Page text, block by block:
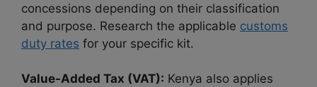
concessions depending on their classification
and purpose. Research the applicable customs
duty rates for your specific kit.
Value-Added Tax (VAT): Kenya also applies